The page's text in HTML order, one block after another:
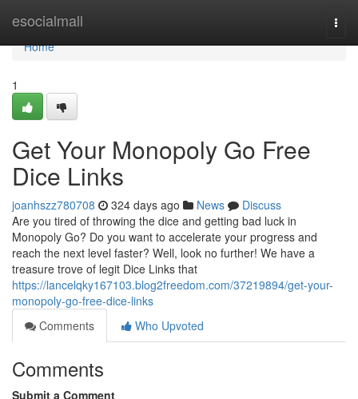
esocialmall
Home
Home
1
Get Your Monopoly Go Free
Dice Links
joanhszz780708 324 days ago News
Discuss
Are you tired of throwing the dice and getting bad luck in
Monopoly Go? Do you want to accelerate your progress and
reach the next level faster? Well, look no further! We have a
treasure trove of legit Dice Links that
https://lancelqky167103.blog2freedom.com/37219894/get-your-
monopoly-go-free-dice-links
Comments
Who Upvoted
Comments
Submit a Comment